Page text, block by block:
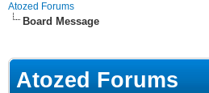
Atozed Forums
Board Message
Atozed Forums